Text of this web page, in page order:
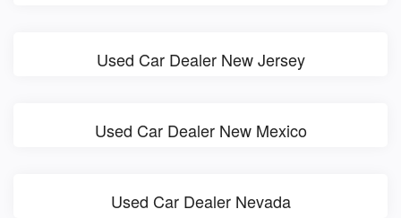
Used Car Dealer New Jersey
Used Car Dealer New Mexico
Used Car Dealer Nevada